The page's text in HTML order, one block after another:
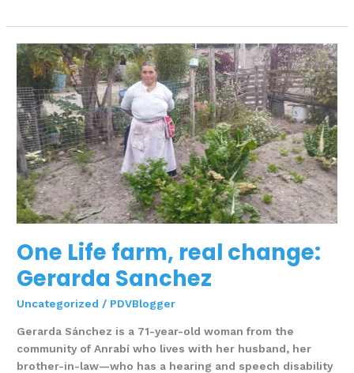
One Life farm, real change:
Gerarda Sanchez
Uncategorized / PDVBlogger
Gerarda Sánchez is a 71-year-old woman from the
community of Anrabí who lives with her husband, her
brother-in-law—who has a hearing and speech disability
One
Life
farm,
real
change:
Gerarda
Sanchez